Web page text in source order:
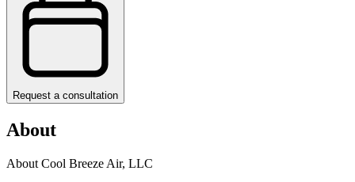
Request a consultation
About
About Cool Breeze Air, LLC